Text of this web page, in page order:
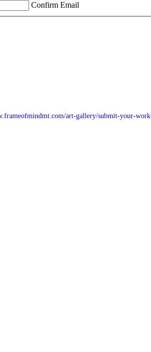
Confirm Email
art-gallery/submit-your-